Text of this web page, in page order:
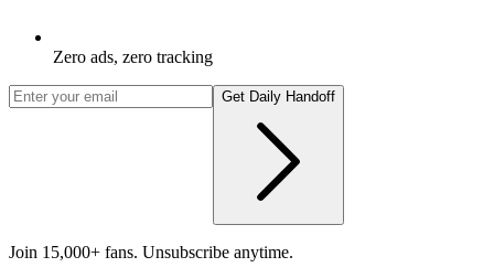
Zero ads, zero tracking
Get Daily Handoff
Join 15,000+ fans. Unsubscribe anytime.